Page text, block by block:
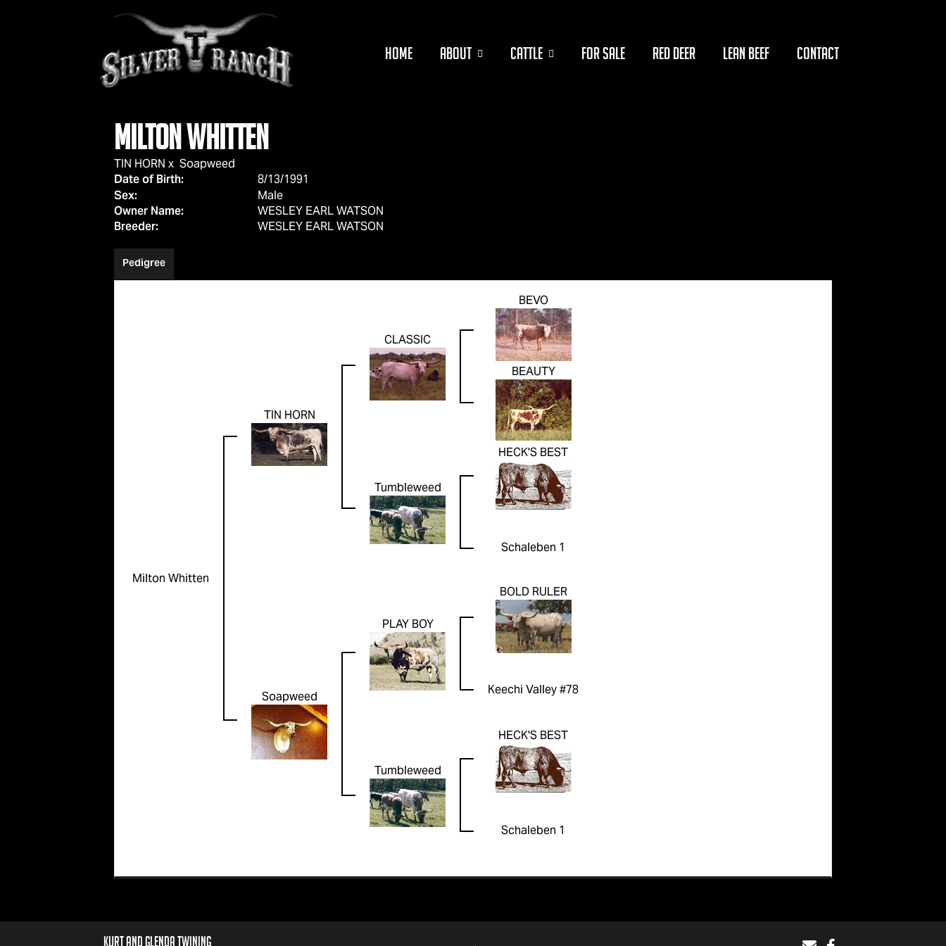
HOME ABOUT CATTLE FOR SALE RED DEER LEAN BEEF CONTACT
Milton Whitten
TIN HORN x Soapweed
Date of Birth:
8/13/1991
Sex:
Male
Owner Name:
WESLEY EARL WATSON
Breeder:
WESLEY EARL WATSON
Pedigree
Milton Whitten
TIN HORN
CLASSIC
BEVO
BEAUTY
Tumbleweed
HECK'S BEST
Schaleben 1
Soapweed
PLAY BOY
BOLD RULER
Keechi Valley #78
Tumbleweed
HECK'S BEST
Schaleben 1
Kurt and Glenda Twining